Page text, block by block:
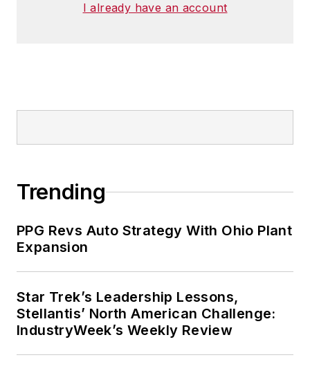
I already have an account
Trending
PPG Revs Auto Strategy With Ohio Plant
Expansion
Star Trek’s Leadership Lessons,
Stellantis’ North American Challenge:
IndustryWeek’s Weekly Review